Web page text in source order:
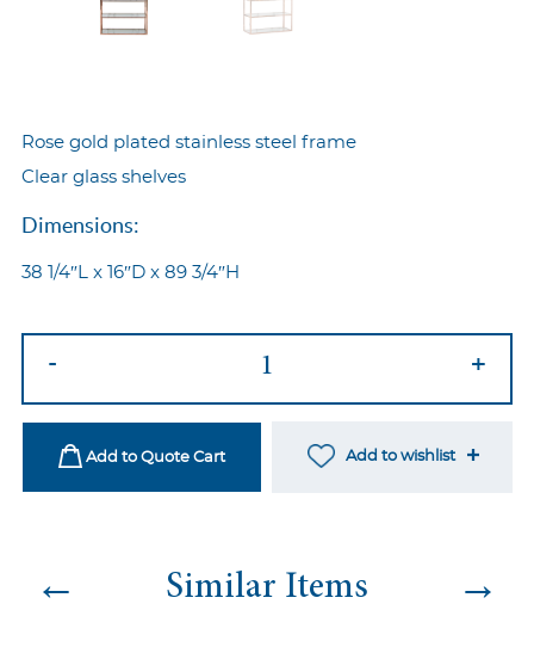
Rose gold plated stainless steel frame
Clear glass shelves
Dimensions:
38 1/4″L x 16″D x 89 3/4″H
Bar
Rose
Gold
- +
Add to Quote Cart Add to wishlist
← Similar Items →